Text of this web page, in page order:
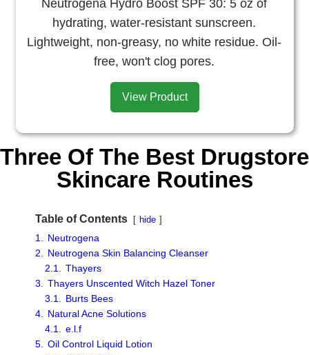
Neutrogena Hydro Boost SPF 30: 5 oz of
hydrating, water-resistant sunscreen.
Lightweight, non-greasy, no white residue. Oil-
free, won't clog pores.
View Product
Three Of The Best Drugstore
Skincare Routines
Table of Contents hide
1. Neutrogena
2. Neutrogena Skin Balancing Cleanser
2.1. Thayers
3. Thayers Unscented Witch Hazel Toner
3.1. Burts Bees
4. Natural Acne Solutions
4.1. e.l.f
5. Oil Control Liquid Lotion